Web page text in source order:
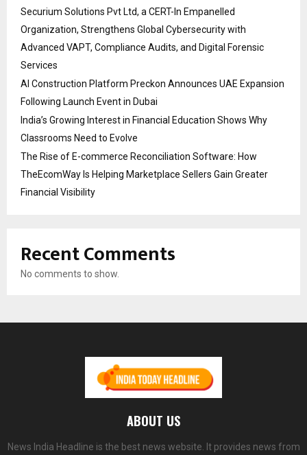
Securium Solutions Pvt Ltd, a CERT-In Empanelled
Organization, Strengthens Global Cybersecurity with
Advanced VAPT, Compliance Audits, and Digital Forensic
Services
AI Construction Platform Preckon Announces UAE Expansion
Following Launch Event in Dubai
India’s Growing Interest in Financial Education Shows Why
Classrooms Need to Evolve
The Rise of E-commerce Reconciliation Software: How
TheEcomWay Is Helping Marketplace Sellers Gain Greater
Financial Visibility
Recent Comments
No comments to show.
ABOUT US
News India Headline is the best news website. It provides news from